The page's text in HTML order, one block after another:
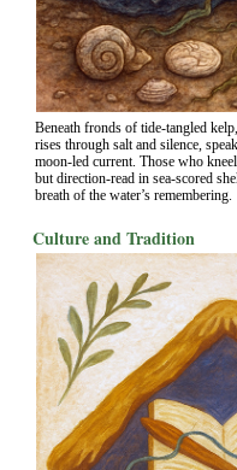
Beneath fronds of tide-tangled
rises through salt and silence,
moon-led current. Those who
but direction-read in sea-scored
breath of the water’s remembering.
Culture and Tradition